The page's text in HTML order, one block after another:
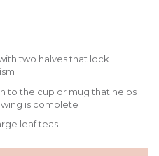
two halves that lock
to the cup or mug that helps
is complete
leaf teas